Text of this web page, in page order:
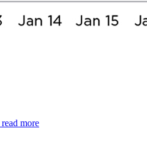
read more